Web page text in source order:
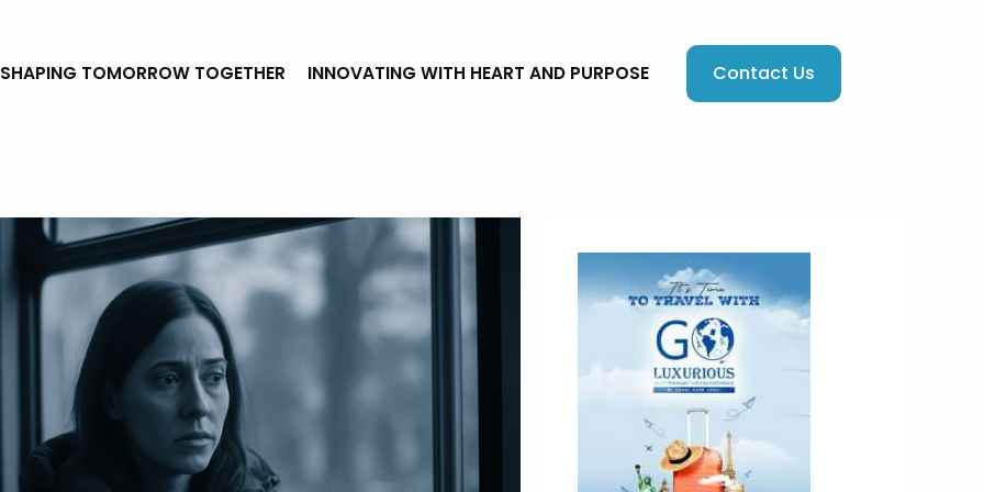
SHAPING TOMORROW TOGETHER INNOVATING WITH HEART AND PURPOSE Contact Us